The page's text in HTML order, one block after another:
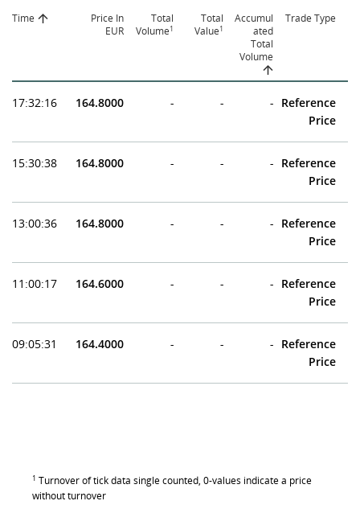
Time
Price In
EUR
Total
Volume1
Total
Value1
Accumul
ated
Total
Volume
Trade Type
17:32:16 164.8000 - - - Reference
Price
15:30:38 164.8000 - - - Reference
Price
13:00:36 164.8000 - - - Reference
Price
11:00:17 164.6000 - - - Reference
Price
09:05:31 164.4000 - - - Reference
Price
1 Turnover of tick data single counted, 0-values indicate a price
without turnover